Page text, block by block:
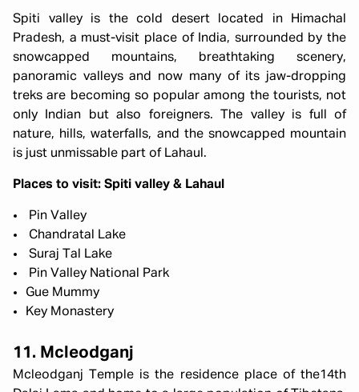
Spiti valley is the cold desert located in Himachal
Pradesh, a must-visit place of India, surrounded by the
snowcapped mountains, breathtaking scenery,
panoramic valleys and now many of its jaw-dropping
treks are becoming so popular among the tourists, not
only Indian but also foreigners. The valley is full of
nature, hills, waterfalls, and the snowcapped mountain
is just unmissable part of Lahaul.
Places to visit: Spiti valley & Lahaul
Pin Valley
Chandratal Lake
Suraj Tal Lake
Pin Valley National Park
Gue Mummy
Key Monastery
11. Mcleodganj
Mcleodganj Temple is the residence place of the14th